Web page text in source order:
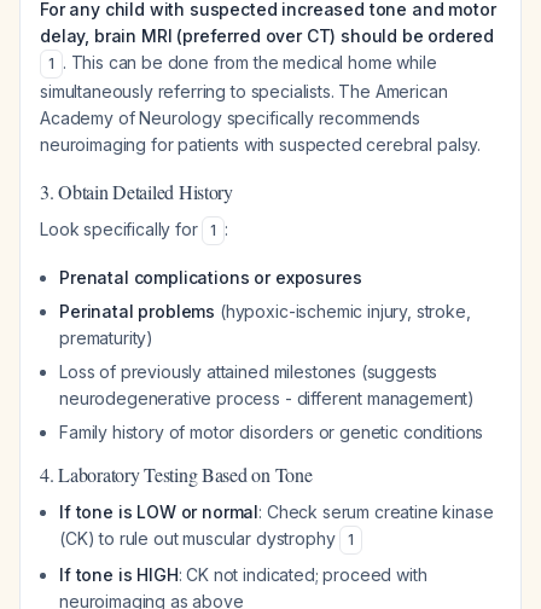
For any child with suspected increased tone and motor
delay, brain MRI (preferred over CT) should be ordered
1 . This can be done from the medical home while
simultaneously referring to specialists. The American
Academy of Neurology specifically recommends
neuroimaging for patients with suspected cerebral palsy.
3. Obtain Detailed History
Look specifically for 1 :
Prenatal complications or exposures
Perinatal problems (hypoxic-ischemic injury, stroke,
prematurity)
Loss of previously attained milestones (suggests
neurodegenerative process - different management)
Family history of motor disorders or genetic conditions
4. Laboratory Testing Based on Tone
If tone is LOW or normal: Check serum creatine kinase
(CK) to rule out muscular dystrophy
1
If tone is HIGH: CK not indicated; proceed with
neuroimaging as above